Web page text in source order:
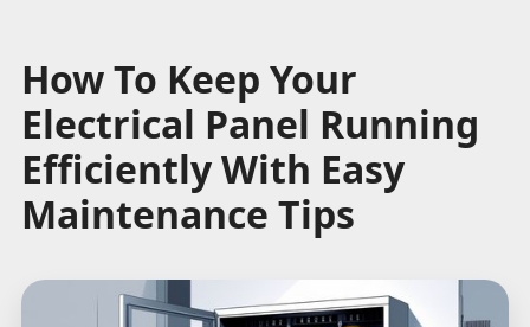
How To Keep Your
Electrical Panel Running
Efficiently With Easy
Maintenance Tips